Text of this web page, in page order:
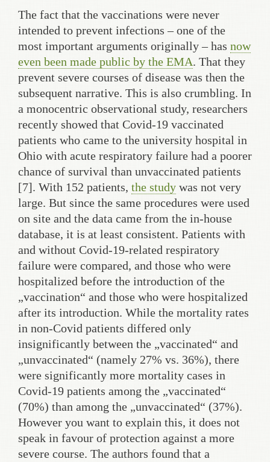
The fact that the vaccinations were never
intended to prevent infections – one of the
most important arguments originally – has now
even been made public by the EMA. That they
prevent severe courses of disease was then the
subsequent narrative. This is also crumbling. In
a monocentric observational study, researchers
recently showed that Covid-19 vaccinated
patients who came to the university hospital in
Ohio with acute respiratory failure had a poorer
chance of survival than unvaccinated patients
[7]. With 152 patients, the study was not very
large. But since the same procedures were used
on site and the data came from the in-house
database, it is at least consistent. Patients with
and without Covid-19-related respiratory
failure were compared, and those who were
hospitalized before the introduction of the
„vaccination“ and those who were hospitalized
after its introduction. While the mortality rates
in non-Covid patients differed only
insignificantly between the „vaccinated“ and
„unvaccinated“ (namely 27% vs. 36%), there
were significantly more mortality cases in
Covid-19 patients among the „vaccinated“
(70%) than among the „unvaccinated“ (37%).
However you want to explain this, it does not
speak in favour of protection against a more
severe course. The authors found that a